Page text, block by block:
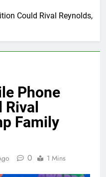
Could Rival Reynolds,
Phone
Family
0 1 Mins